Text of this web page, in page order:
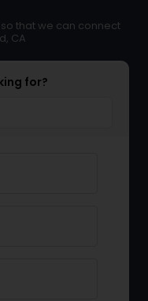
that we can connect
CA
for?